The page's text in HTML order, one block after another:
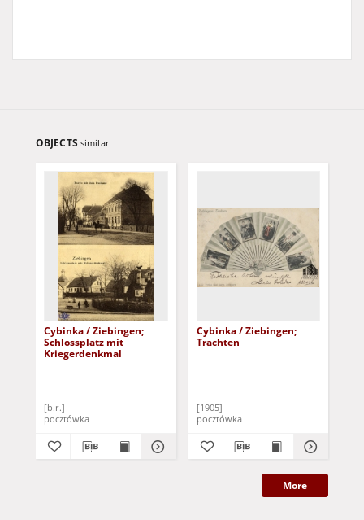
OBJECTS similar
Cybinka / Ziebingen;
Schlossplatz mit
Kriegerdenkmal
[b.r.]
pocztówka
Cybinka / Ziebingen;
Trachten
[1905]
pocztówka
More